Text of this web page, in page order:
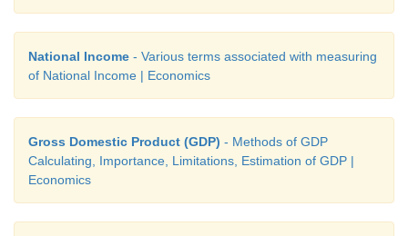
National Income - Various terms associated with measuring
of National Income | Economics
Gross Domestic Product (GDP) - Methods of GDP
Calculating, Importance, Limitations, Estimation of GDP |
Economics